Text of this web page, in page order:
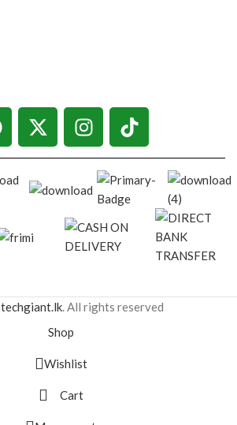
techgiant.lk. All rights reserved
Shop
Wishlist
Cart